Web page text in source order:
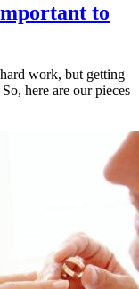
to
work, but getting
here are our pieces